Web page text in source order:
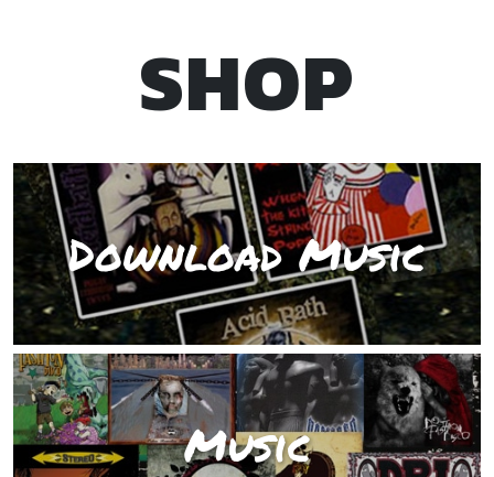
SHOP
Download Music
Music